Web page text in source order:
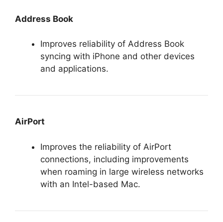
Address Book
Improves reliability of Address Book
syncing with iPhone and other devices
and applications.
AirPort
Improves the reliability of AirPort
connections, including improvements
when roaming in large wireless networks
with an Intel-based Mac.